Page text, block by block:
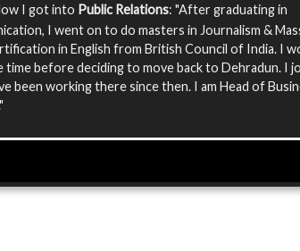
I got into Public Relations: "After graduating in
I went on to do masters in Journalism &
in English from British Council of India. I
time before deciding to move back to Dehradun. I
been working there since then. I am Head of